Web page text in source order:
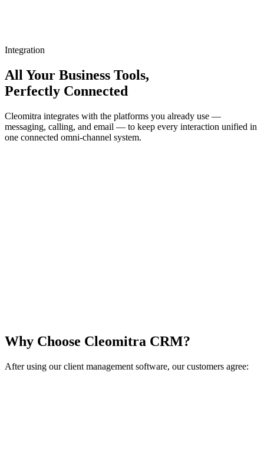
Integration
All Your Business Tools,
Perfectly Connected
Cleomitra integrates with the platforms you already use —
messaging, calling, and email — to keep every interaction unified in
one connected omni-channel system.
Why Choose Cleomitra CRM?
After using our client management software, our customers agree: